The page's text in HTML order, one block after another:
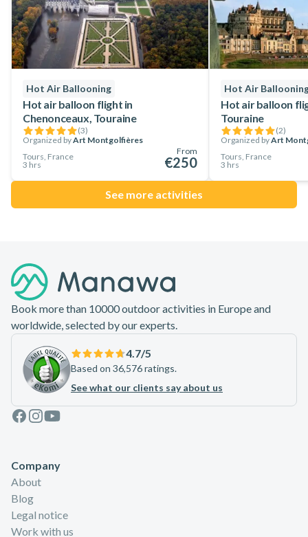
Hot Air Ballooning
Hot air balloon flight in
Chenonceaux, Touraine
(3)
Organized byArt Montgolfières
Tours, France
3 hrs
From
€250
Hot Air
Hot air balloon
Touraine
(2)
Organized byArt
Tours, France
3 hrs
See more activities
Book more than 10000 outdoor activities in Europe and
worldwide, selected by our experts.
4.7/5
Based on 36,576 ratings.
See what our clients say about us
Facebook
Instagram
Youtube
Company
About
Blog
Legal notice
Work with us